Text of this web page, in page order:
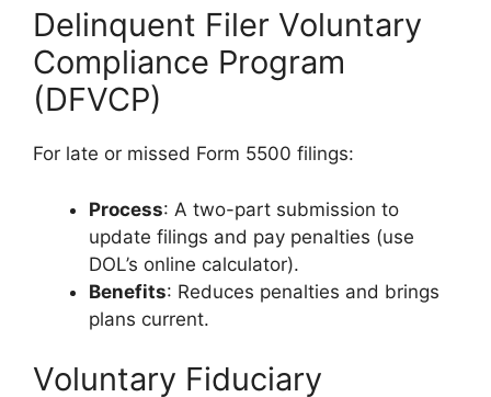
Delinquent Filer Voluntary
Compliance Program
(DFVCP)
For late or missed Form 5500 filings:
Process: A two-part submission to
update filings and pay penalties (use
DOL’s online calculator).
Benefits: Reduces penalties and brings
plans current.
Voluntary Fiduciary